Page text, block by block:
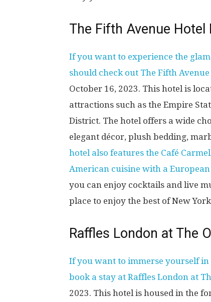
The Fifth Avenue Hotel
If you want to experience the
should check out The Fifth Avenue
October 16, 2023. This hotel is
attractions such as the Empire
District. The hotel offers a wide
elegant décor, plush bedding,
hotel also features the Café
American cuisine with a
you can enjoy cocktails and live
place to enjoy the best of New
Raffles London at The
If you want to immerse yourself
book a stay at Raffles London at
2023. This hotel is housed in the